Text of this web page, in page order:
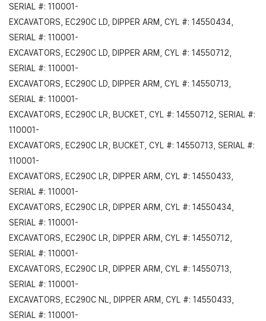
SERIAL #: 110001-
EXCAVATORS, EC290C LD, DIPPER ARM, CYL #: 14550434,
SERIAL #: 110001-
EXCAVATORS, EC290C LD, DIPPER ARM, CYL #: 14550712,
SERIAL #: 110001-
EXCAVATORS, EC290C LD, DIPPER ARM, CYL #: 14550713,
SERIAL #: 110001-
EXCAVATORS, EC290C LR, BUCKET, CYL #: 14550712, SERIAL #:
110001-
EXCAVATORS, EC290C LR, BUCKET, CYL #: 14550713, SERIAL #:
110001-
EXCAVATORS, EC290C LR, DIPPER ARM, CYL #: 14550433,
SERIAL #: 110001-
EXCAVATORS, EC290C LR, DIPPER ARM, CYL #: 14550434,
SERIAL #: 110001-
EXCAVATORS, EC290C LR, DIPPER ARM, CYL #: 14550712,
SERIAL #: 110001-
EXCAVATORS, EC290C LR, DIPPER ARM, CYL #: 14550713,
SERIAL #: 110001-
EXCAVATORS, EC290C NL, DIPPER ARM, CYL #: 14550433,
SERIAL #: 110001-